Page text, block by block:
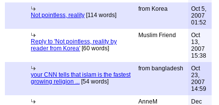
Not pointless, reality [114 words]
from Korea
Oct 5,
2007
01:52
Reply to 'Not pointless, reality by
reader from Korea' [60 words]
Muslim Friend
Oct
13,
2007
15:38
your CNN tells that islam is the fastest
growing religion ... [54 words]
from bangladesh
Oct
23,
2007
14:59
AnneM
Dec